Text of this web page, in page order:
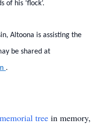
his ‘flock’.
Altoona is assisting the
be shared at
.
memorial tree in memory,